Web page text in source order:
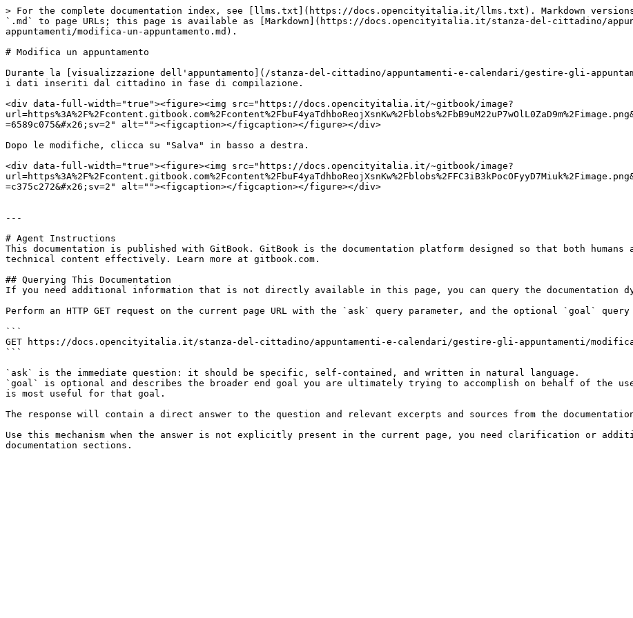
> For the complete documentation index, see [llms.txt](https://docs.opencityitalia.it/llms.txt). Markdown versions
`.md` to page URLs; this page is available as [Markdown](https://docs.opencityitalia.it/stanza-del-cittadino/
appuntamenti/modifica-un-appuntamento.md).
# Modifica un appuntamento
Durante la [visualizzazione dell'appuntamento](/stanza-del-cittadino/appuntamenti-e-calendari/gestire-gli-
i dati inseriti dal cittadino in fase di compilazione.
<div data-full-width="true"><figure><img src="https://docs.opencityitalia.it/~gitbook/image?
=6589c075&#x26;sv=2" alt=""><figcaption></figcaption></figure></div>
Dopo le modifiche, clicca su "Salva" in basso a destra.
<div data-full-width="true"><figure><img src="https://docs.opencityitalia.it/~gitbook/image?
=c375c272&#x26;sv=2" alt=""><figcaption></figcaption></figure></div>
---
# Agent Instructions
This documentation is published with GitBook. GitBook is the documentation platform designed so that both
technical content effectively. Learn more at gitbook.com.
## Querying This Documentation
If you need additional information that is not directly available in this page, you can query the documentation
Perform an HTTP GET request on the current page URL with the `ask` query parameter, and the optional `goal` query
```
GET https://docs.opencityitalia.it/stanza-del-cittadino/appuntamenti-e-calendari/gestire-gli-appuntamenti/modifica-un-
```
`ask` is the immediate question: it should be specific, self-contained, and written in natural language.
`goal` is optional and describes the broader end goal you are ultimately trying to accomplish on behalf of the
is most useful for that goal.
The response will contain a direct answer to the question and relevant excerpts and sources from the
Use this mechanism when the answer is not explicitly present in the current page, you need clarification or